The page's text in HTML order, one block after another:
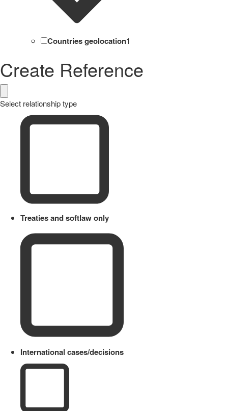
Countries geolocation1
Create Reference
Select relationship type
Treaties and softlaw only
International cases/decisions